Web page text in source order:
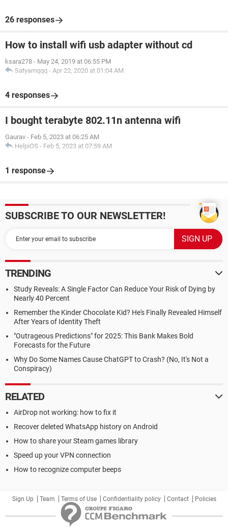
26 responses
How to install wifi usb adapter without cd
ksara278 - May 24, 2019 at 06:55 PM
Satyamqqq - Apr 22, 2020 at 01:04 AM
4 responses
I bought terabyte 802.11n antenna wifi
Gaurav - Feb 5, 2023 at 06:25 AM
HelpiOS - Feb 5, 2023 at 07:59 AM
1 response
SUBSCRIBE TO OUR NEWSLETTER!
TRENDING
Study Reveals: A Single Factor Can Reduce Your Risk of Dying by
Nearly 40 Percent
Remember the Kinder Chocolate Kid? He's Finally Revealed Himself
After Years of Identity Theft
"Outrageous Predictions" for 2025: This Bank Makes Bold
Forecasts for the Future
Why Do Some Names Cause ChatGPT to Crash? (No, It's Not a
Conspiracy)
RELATED
AirDrop not working: how to fix it
Recover deleted WhatsApp history on Android
How to share your Steam games library
Speed up your VPN connection
How to recognize computer beeps
Sign Up Team Terms of Use Confidentiality policy Contact Policies